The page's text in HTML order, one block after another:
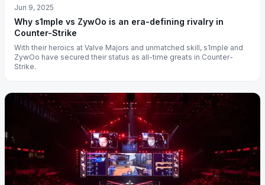
Jun 9, 2025
Why s1mple vs ZywOo is an era-defining rivalry in
Counter-Strike
With their heroics at Valve Majors and unmatched skill, s1mple and
ZywOo have secured their status as all-time greats in Counter-
Strike.